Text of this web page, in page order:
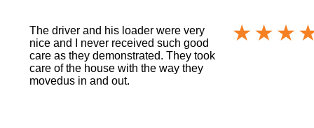
The driver and his loader were very
nice and I never received such good
care as they demonstrated. They took
care of the house with the way they
movedus in and out.